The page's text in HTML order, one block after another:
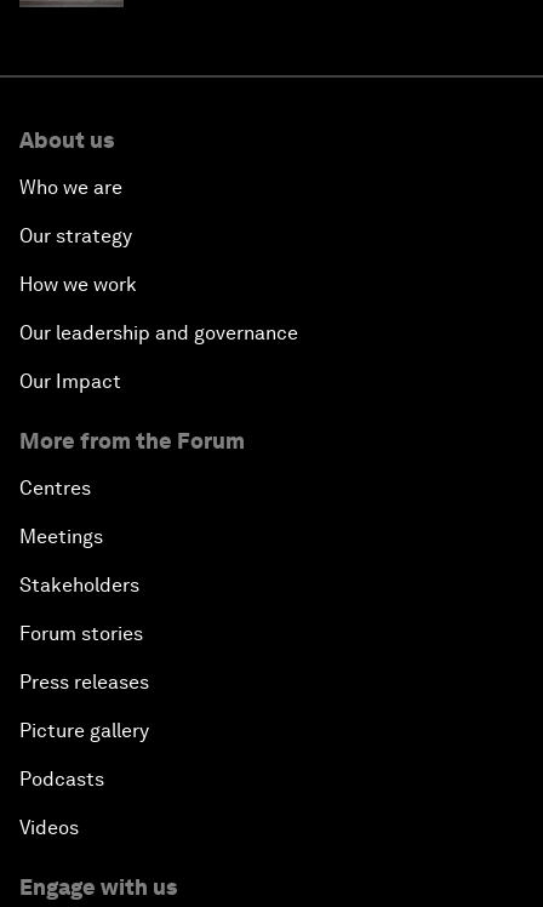
About us
Who we are
Our strategy
How we work
Our leadership and governance
Our Impact
More from the Forum
Centres
Meetings
Stakeholders
Forum stories
Press releases
Picture gallery
Podcasts
Videos
Engage with us